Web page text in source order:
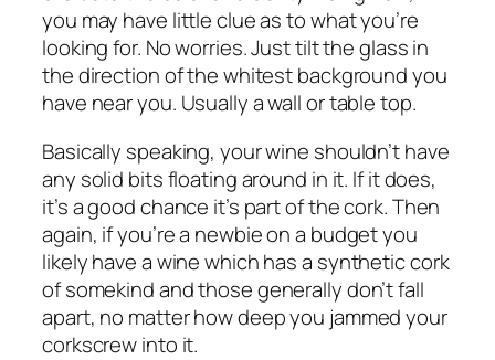
you may have little clue as to what you’re
looking for. No worries. Just tilt the glass in
the direction of the whitest background you
have near you. Usually a wall or table top.
Basically speaking, your wine shouldn’t have
any solid bits floating around in it. If it does,
it’s a good chance it’s part of the cork. Then
again, if you’re a newbie on a budget you
likely have a wine which has a synthetic cork
of somekind and those generally don’t fall
apart, no matter how deep you jammed your
corkscrew into it.